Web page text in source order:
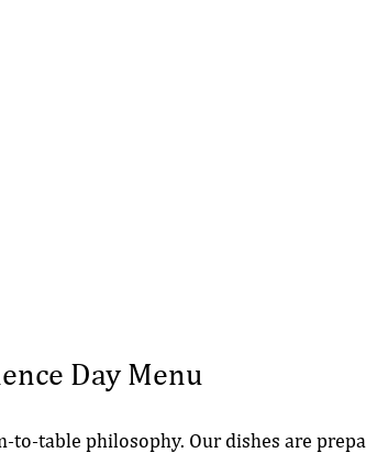
Day Menu
to-table philosophy. Our dishes are